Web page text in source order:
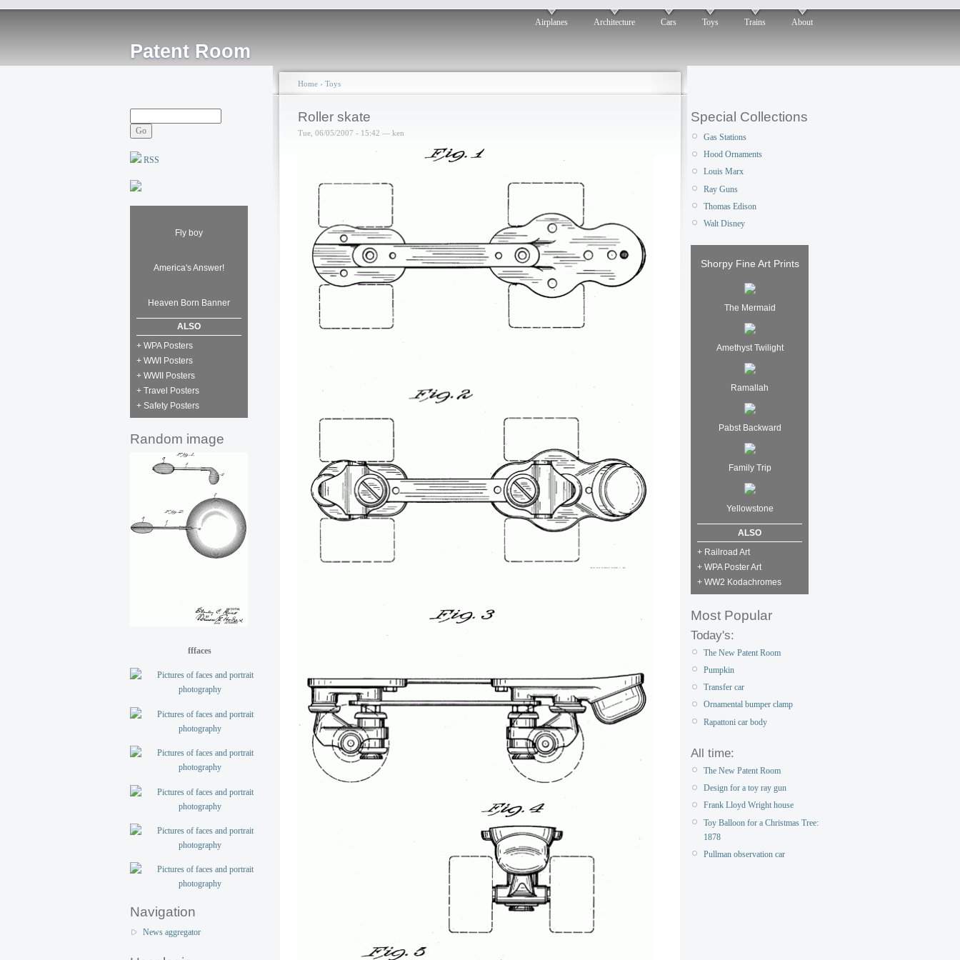
Patent Room
Airplanes Architecture Cars Toys Trains About
RSS
Fly boy
America's Answer!
Heaven Born Banner
ALSO
+ WPA Posters
+ WWI Posters
+ WWII Posters
+ Travel Posters
+ Safety Posters
Random image
fffaces
Navigation
News aggregator
Home › Toys
Roller skate
Tue, 06/05/2007 - 15:42 — ken
Special Collections
Gas Stations
Hood Ornaments
Louis Marx
Ray Guns
Thomas Edison
Walt Disney
Shorpy Fine Art Prints
The Mermaid
Amethyst Twilight
Ramallah
Pabst Backward
Family Trip
Yellowstone
ALSO
+ Railroad Art
+ WPA Poster Art
+ WW2 Kodachromes
Most Popular
Today's:
The New Patent Room
Pumpkin
Transfer car
Ornamental bumper clamp
Rapattoni car body
All time:
The New Patent Room
Design for a toy ray gun
Frank Lloyd Wright house
Toy Balloon for a Christmas Tree:
1878
Pullman observation car